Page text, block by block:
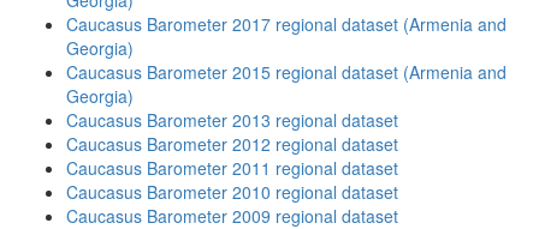
Caucasus Barometer 2017 regional dataset (Armenia and
Georgia)
Caucasus Barometer 2015 regional dataset (Armenia and
Georgia)
Caucasus Barometer 2013 regional dataset
Caucasus Barometer 2012 regional dataset
Caucasus Barometer 2011 regional dataset
Caucasus Barometer 2010 regional dataset
Caucasus Barometer 2009 regional dataset